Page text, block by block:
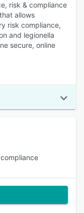
risk & compliance
allows
risk compliance,
and legionella
secure, online